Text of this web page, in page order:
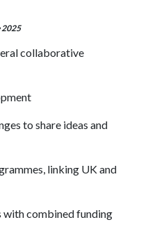
2025
collaborative
to share ideas and
linking UK and
with combined funding